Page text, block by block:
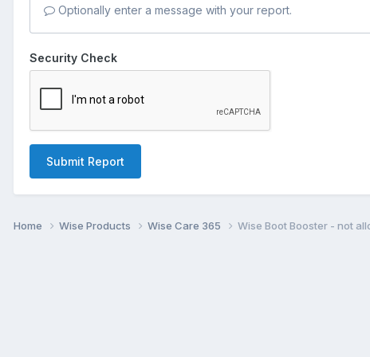
Optionally enter a message with your report.
Security Check
Submit Report
Home Wise Products Wise Care 365 Wise Boot Booster - not